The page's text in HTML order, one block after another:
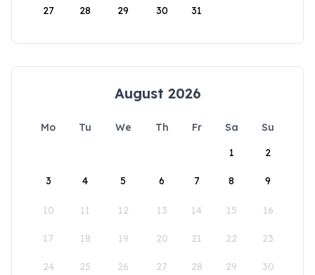
27 28 29 30 31
August 2026
Mo Tu We Th Fr Sa
Su
1
2
3 4 5 6 7 8 9
10 11 12 13 14 15 16
17 18 19 20 21 22 23
24 25 26 27 28 29 30